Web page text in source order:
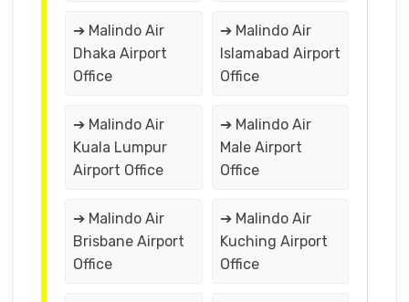
➔ Malindo Air
Dhaka Airport
Office
➔ Malindo Air
Islamabad Airport
Office
➔ Malindo Air
Kuala Lumpur
Airport Office
➔ Malindo Air
Male Airport
Office
➔ Malindo Air
Brisbane Airport
Office
➔ Malindo Air
Kuching Airport
Office